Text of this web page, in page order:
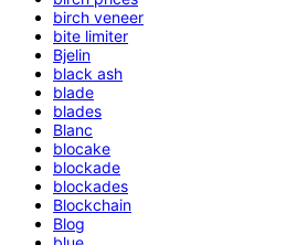
birch veneer
bite limiter
Bjelin
black ash
blade
blades
Blanc
blocake
blockade
blockades
Blockchain
Blog